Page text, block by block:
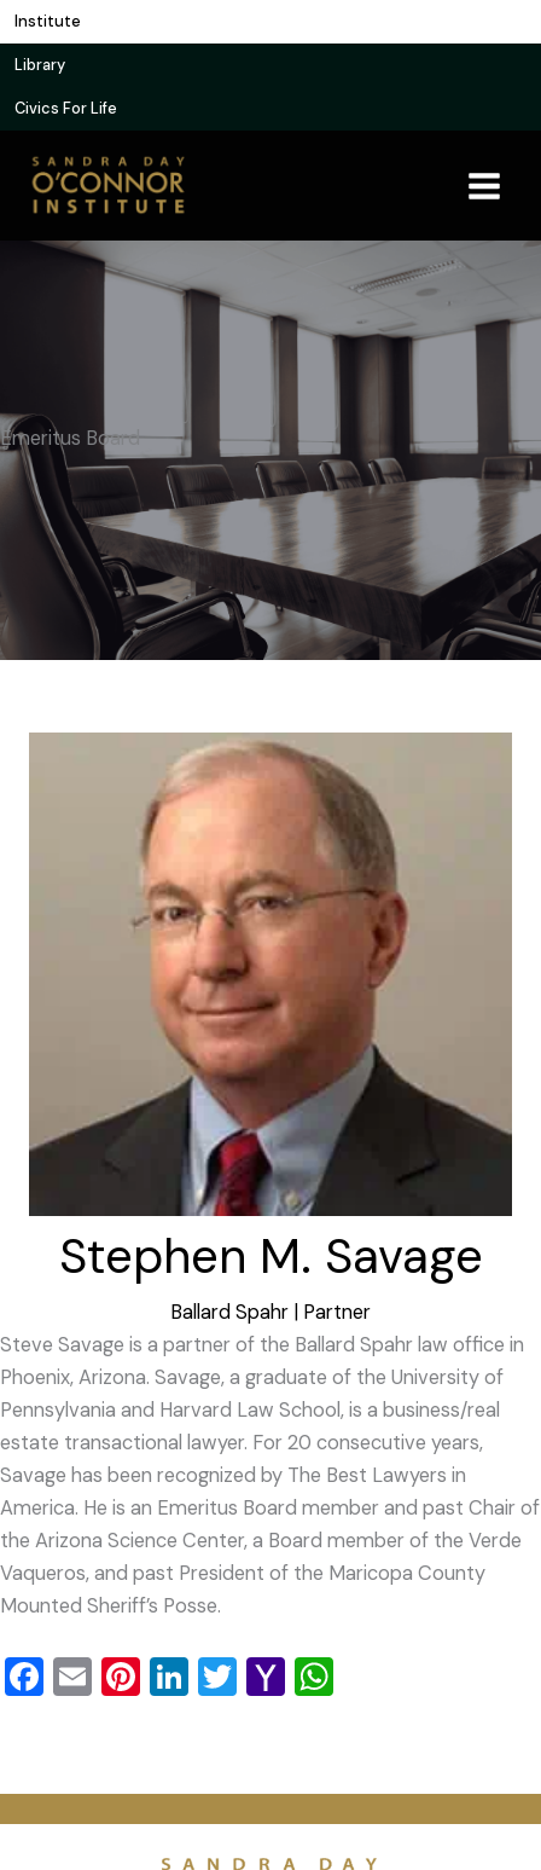
Skip
to
content
Institute
Library
Civics For Life
Emeritus Board
Stephen M. Savage
Ballard Spahr | Partner
Steve Savage is a partner of the Ballard Spahr law office in
Phoenix, Arizona. Savage, a graduate of the University of
Pennsylvania and Harvard Law School, is a business/real
estate transactional lawyer. For 20 consecutive years,
Savage has been recognized by The Best Lawyers in
America. He is an Emeritus Board member and past Chair of
the Arizona Science Center, a Board member of the Verde
Vaqueros, and past President of the Maricopa County
Mounted Sheriff’s Posse.
Facebook
EmailPinterest
LinkedIn
TwitterYahoo